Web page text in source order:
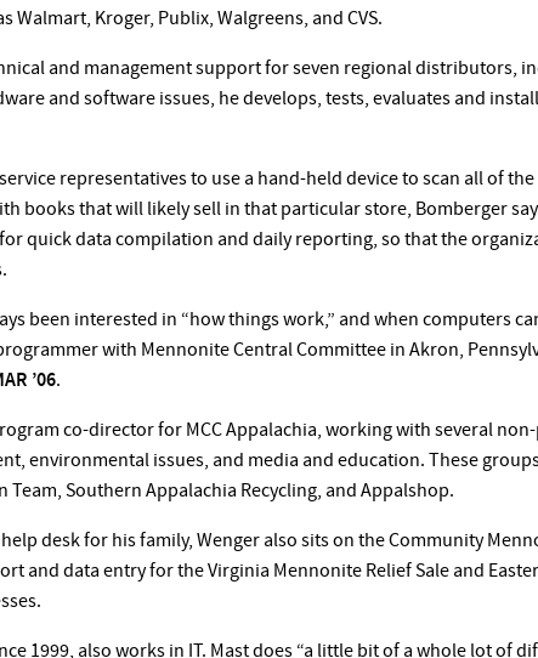
Walmart, Kroger, Publix, Walgreens, and CVS.
and management support for seven regional distributors,
and software issues, he develops, tests, evaluates and
representatives to use a hand-held device to scan all of
books that will likely sell in that particular store, Bomberger
quick data compilation and daily reporting, so that the
been interested in “how things work,” and when computers
with Mennonite Central Committee in Akron,
’06.
co-director for MCC Appalachia, working with several
environmental issues, and media and education. These
Team, Southern Appalachia Recycling, and Appalshop.
desk for his family, Wenger also sits on the Community
and data entry for the Virginia Mennonite Relief Sale and
1999, also works in IT. Mast does “a little bit of a whole lot of